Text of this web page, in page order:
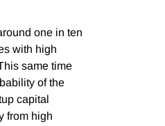
one in ten
with high
same time
of the
capital
from high